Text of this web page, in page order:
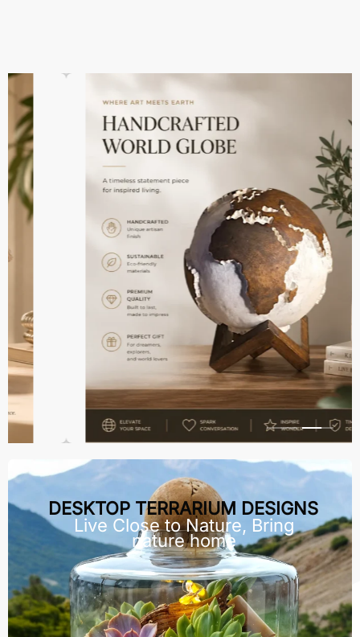
DESKTOP TERRARIUM DESIGNS
Live Close to Nature, Bring
nature home